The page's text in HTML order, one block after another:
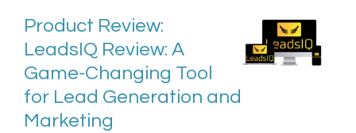
Product Review:
LeadsIQ Review: A
Game-Changing Tool
for Lead Generation and
Marketing